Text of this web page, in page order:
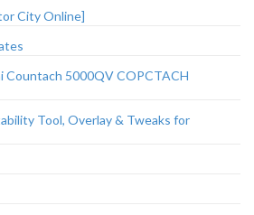
City Online]
Countach 5000QV COPCTACH
Tool, Overlay & Tweaks for